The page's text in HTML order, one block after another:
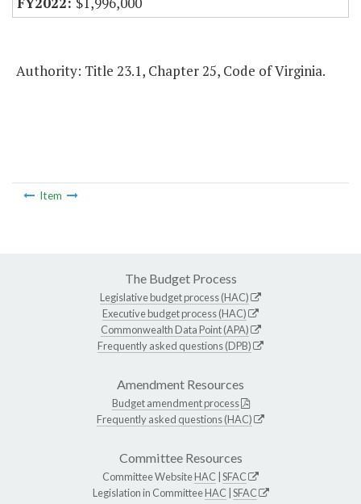
Authority: Title 23.1, Chapter 25, Code of Virginia.
Item
The Budget Process
Legislative budget process (HAC)
Executive budget process (HAC)
Commonwealth Data Point (APA)
Frequently asked questions (DPB)
Amendment Resources
Budget amendment process
Frequently asked questions (HAC)
Committee Resources
Committee WebsiteHAC SFAC
Legislation in CommitteeHAC SFAC